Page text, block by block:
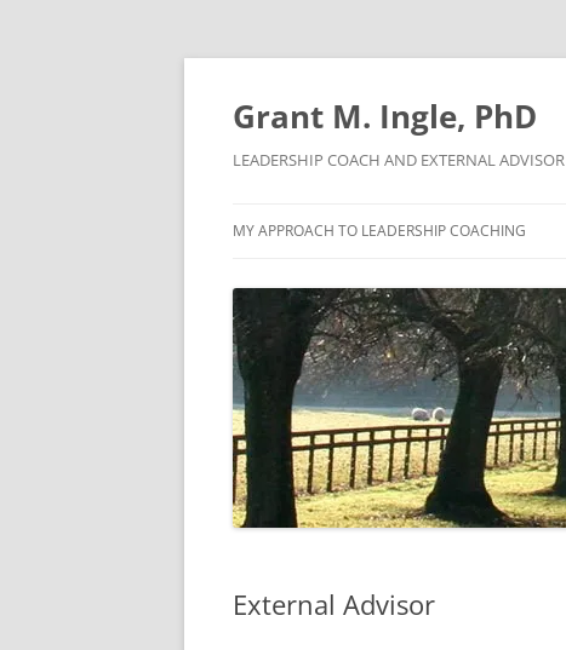
Skip
Grant M. Ingle, PhD
LEADERSHIP COACH AND EXTERNAL ADVISOR
MY APPROACH TO LEADERSHIP COACHING
External Advisor